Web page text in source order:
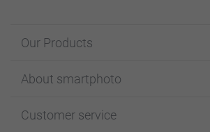
Our Products
Cards
Photo Books
About smartphoto
Affiliate program
Customer service